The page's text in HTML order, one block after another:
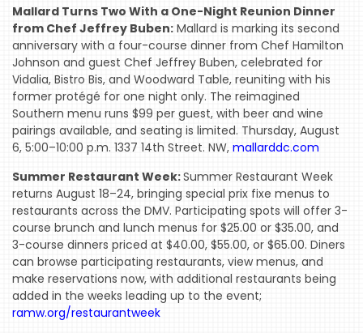
EVENTS
COMING
SOON
OPENINGS
BUZZ
RADIO
&
PODCAST
WTOP
MIREPOIX
FOODIE
&
Mallard Turns Two With a One-Night Reunion Dinner
from Chef Jeffrey Buben: Mallard is marking its second
anniversary with a four-course dinner from Chef Hamilton
Johnson and guest Chef Jeffrey Buben, celebrated for
Vidalia, Bistro Bis, and Woodward Table, reuniting with his
former protégé for one night only. The reimagined
Southern menu runs $99 per guest, with beer and wine
pairings available, and seating is limited. Thursday, August
6, 5:00–10:00 p.m. 1337 14th Street. NW, mallarddc.com
Summer Restaurant Week:Summer Restaurant Week
returns August 18–24, bringing special prix fixe menus to
restaurants across the DMV. Participating spots will offer 3-
course brunch and lunch menus for $25.00 or $35.00, and
3-course dinners priced at $40.00, $55.00, or $65.00. Diners
can browse participating restaurants, view menus, and
make reservations now, with additional restaurants being
added in the weeks leading up to the event;
ramw.org/restaurantweek